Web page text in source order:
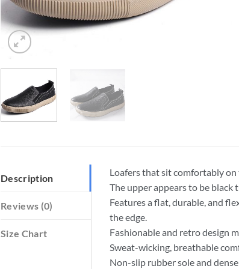
Description
Reviews (0)
Size Chart
Loafers that sit comfortably on
The upper appears to be
Features a flat, durable, and
the edge.
Fashionable and retro design
Sweat-wicking, breathable
Non-slip rubber sole and dense